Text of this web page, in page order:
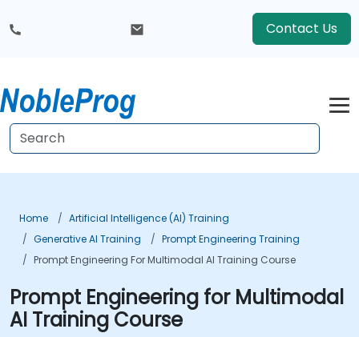
Contact Us
Home
Artificial Intelligence (AI) Training
Generative AI Training
Prompt Engineering Training
Prompt Engineering For Multimodal AI Training Course
Prompt Engineering for Multimodal
AI Training Course